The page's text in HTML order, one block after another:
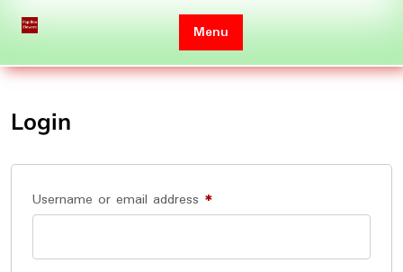
Menu
Login
Username or email address *Required